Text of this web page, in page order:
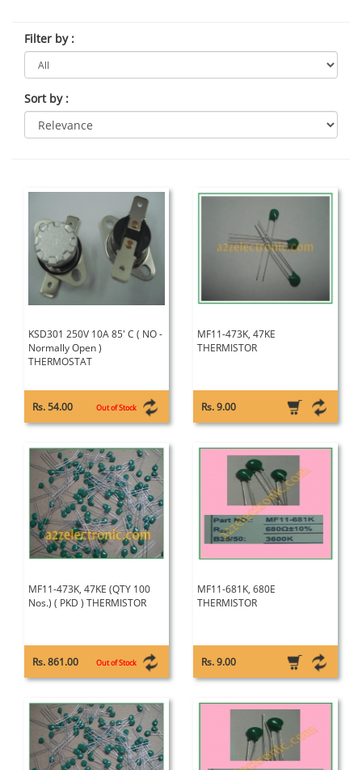
Filter by:
Sort by:
KSD301 250V 10A 85' C ( NO -
Normally Open )
THERMOSTAT
Rs. 54.00 Out of Stock
MF11-473K, 47KE
THERMISTOR
Rs. 9.00
MF11-473K, 47KE (QTY 100
Nos.) ( PKD ) THERMISTOR
Rs. 861.00 Out of Stock
MF11-681K, 680E
THERMISTOR
Rs. 9.00